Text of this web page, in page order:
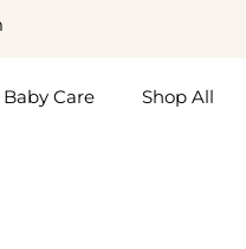
Baby Care Shop All